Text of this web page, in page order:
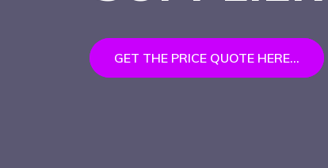
GET THE PRICE QUOTE HERE...